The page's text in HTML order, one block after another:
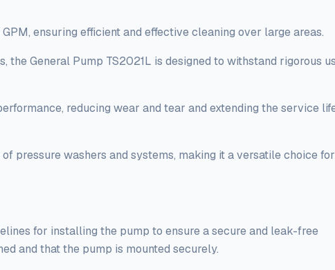
ensuring efficient and effective cleaning over large areas.
General Pump TS2021L is designed to withstand rigorous
reducing wear and tear and extending the service
pressure washers and systems, making it a versatile choice for
for installing the pump to ensure a secure and leak-free
and that the pump is mounted securely.